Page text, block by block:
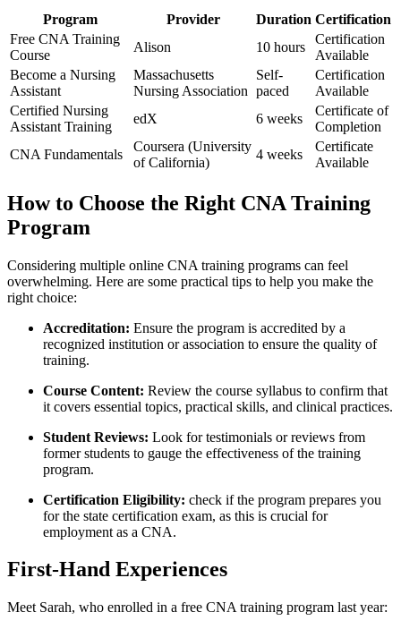
Program Provider Duration Certification
Free⁤ CNA Training
Course
Alison 10 ⁤hours
Certification
Available
Become a Nursing
Assistant
Massachusetts​
Nursing Association
Self-
paced
Certification
Available
Certified ⁢Nursing
Assistant Training
edX 6 weeks
Certificate of
Completion
CNA Fundamentals
Coursera⁢ (University
of California)
4 weeks
Certificate
Available
How to Choose ‍the Right CNA ​Training
Program
Considering multiple online​ CNA training programs can feel
overwhelming. Here are some practical tips to help you make the‌
right choice:
Accreditation: Ensure the program ⁤is accredited by​ a
recognized institution or association to ensure the quality of
training.
Course Content: Review the course syllabus ​to confirm that
it covers essential topics,‍ practical skills, and​ clinical practices.
Student Reviews: Look for testimonials⁣ or reviews from
former students to gauge the effectiveness of the training
program.
Certification⁤ Eligibility: ⁣check ‍if the ⁤program prepares you
for the‍ state certification exam, as this is crucial for
employment as a CNA.
First-Hand Experiences
Meet Sarah, ⁣who enrolled⁢ in ‌a free ⁢CNA training program last year: